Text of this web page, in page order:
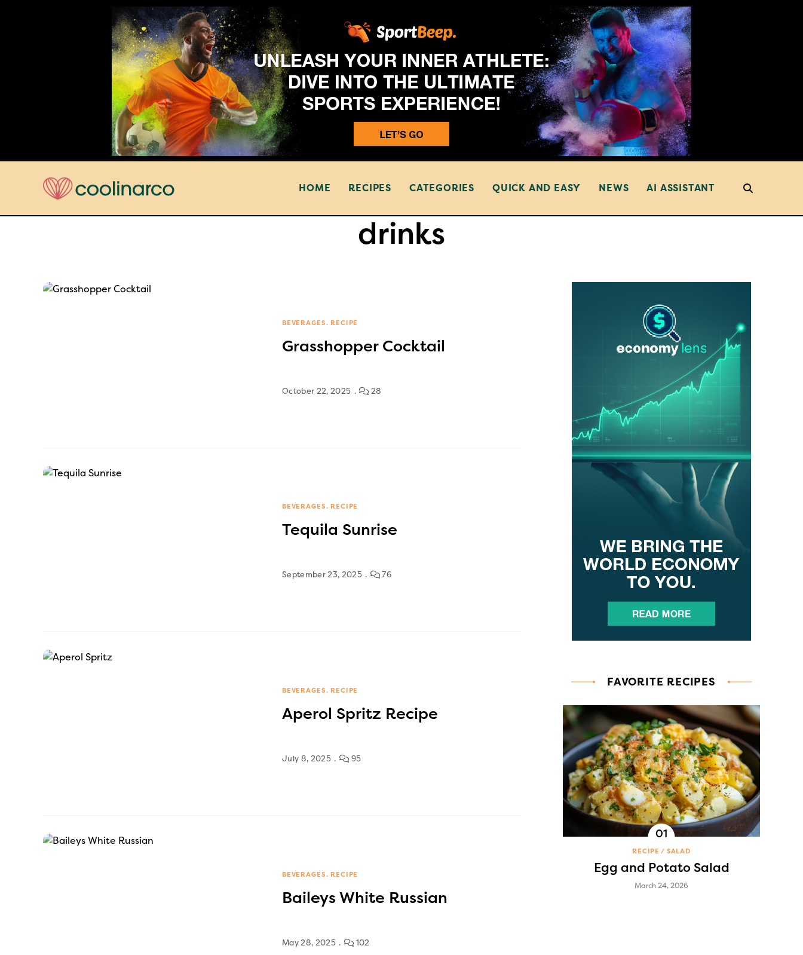
HOME RECIPES CATEGORIES QUICK AND EASY NEWS AI ASSISTANT
drinks
BEVERAGES RECIPE
Grasshopper Cocktail
October 22, 2025 28
BEVERAGES RECIPE
Tequila Sunrise
September 23, 2025 76
BEVERAGES RECIPE
Aperol Spritz Recipe
July 8, 2025 95
BEVERAGES RECIPE
Baileys White Russian
May 28, 2025 102
FAVORITE RECIPES
RECIPE SALAD
Egg and Potato Salad
March 24, 2026